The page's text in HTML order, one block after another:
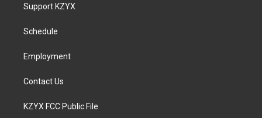
g
a
b
Support KZYX
Schedule
Employment
Contact Us
KZYX FCC Public File